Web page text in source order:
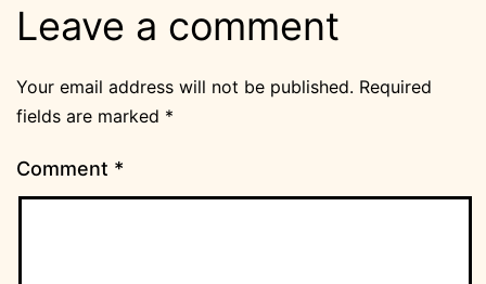
Leave a comment
Your email address will not be published. Required
fields are marked *
Comment *